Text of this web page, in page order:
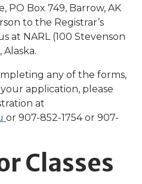
PO Box 749, Barrow, AK
to the Registrar’s
at NARL (100 Stevenson
any of the forms,
application, please
at
or 907-852-1754 or 907-
Classes